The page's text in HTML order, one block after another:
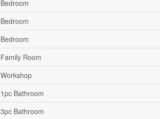
Bedroom
Bedroom
Bedroom
Family Room
Workshop
1pc Bathroom
3pc Bathroom